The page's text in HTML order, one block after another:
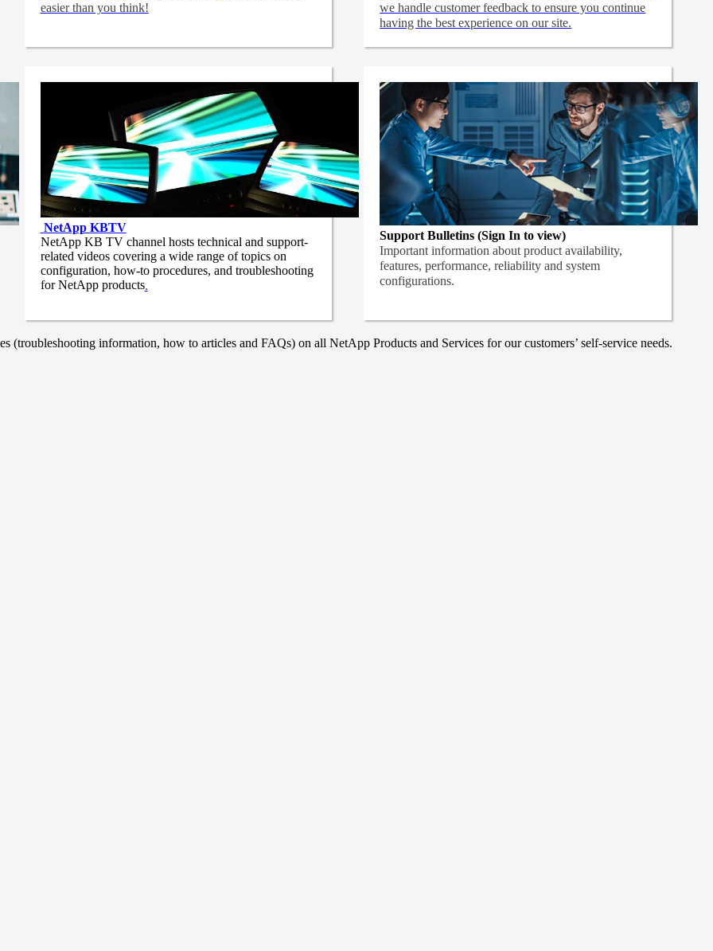
easier than you think!
we handle customer feedback to ensure you continue
having the best experience on our site.
NetApp KBTV
NetApp KB TV channel hosts technical and support-
related videos covering a wide range of topics on
configuration, how-to procedures, and troubleshooting
for NetApp products.
Support Bulletins (Sign In to view)
Important information about product availability,
features, performance, reliability and system
configurations.
information, how to articles and FAQs) on all NetApp Products and Services for our customers’ self-service needs.